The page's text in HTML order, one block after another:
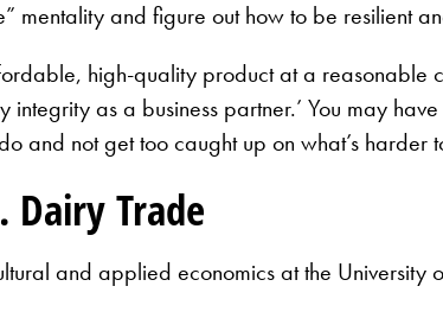
mentality and figure out how to be resilient
high-quality product at a reasonable
integrity as a business partner.’ You may
and not get too caught up on what’s harder
Dairy Trade
and applied economics at the